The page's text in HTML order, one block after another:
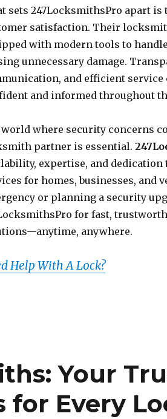
sets 247LocksmithsPro apart
satisfaction. Their
with modern tools to
unnecessary damage.
and efficient service
and informed throughout
world where security concerns
partner is essential.
expertise, and
for homes, businesses, and
or planning a security
for fast,
anywhere.
Help With A Lock?
Your
for Every